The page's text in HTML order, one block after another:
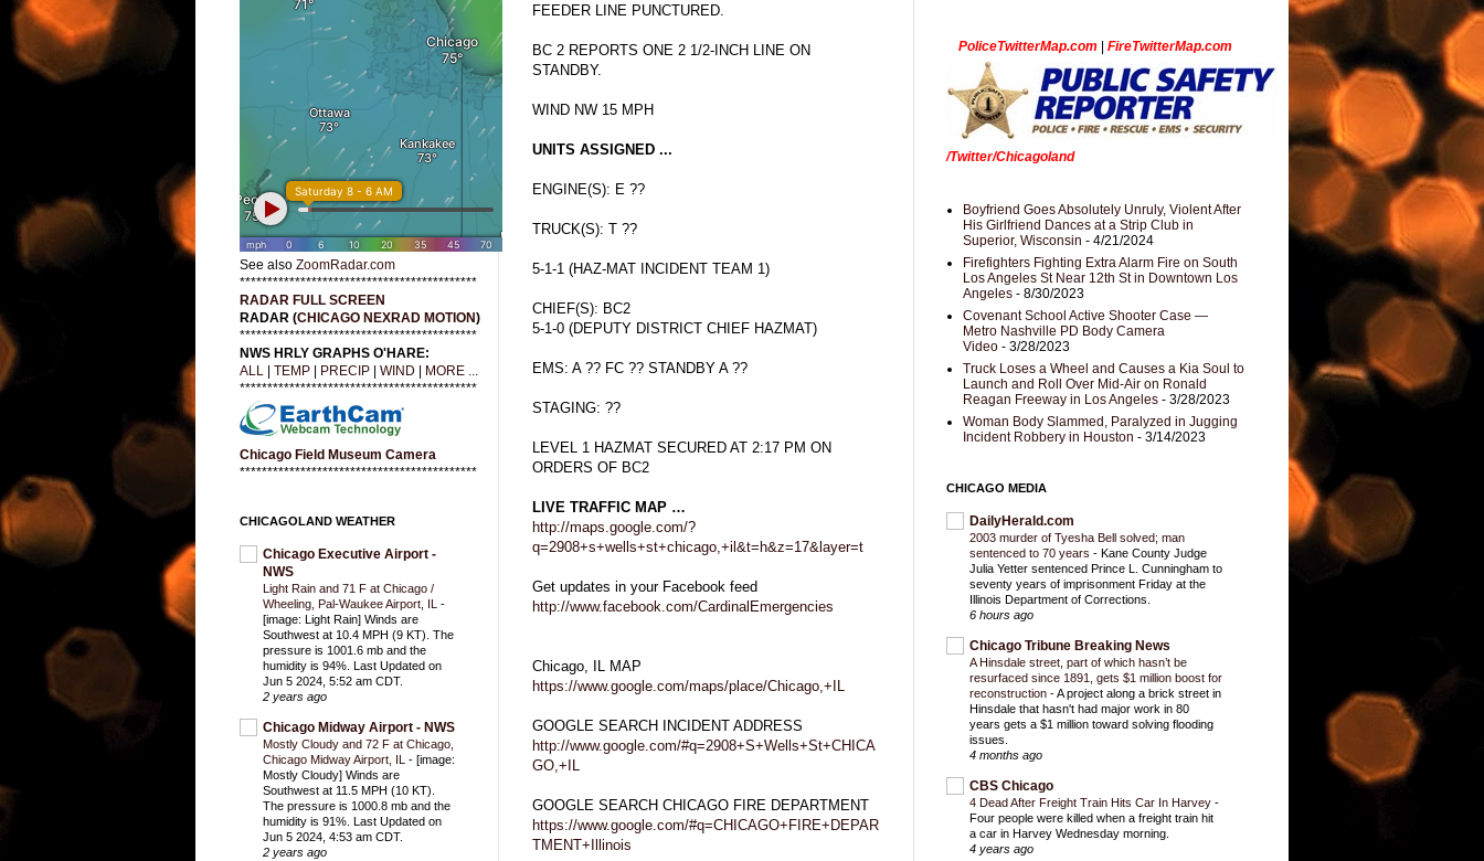
FEEDER LINE PUNCTURED.
BC 2 REPORTS ONE 2 1/2-INCH LINE ON
STANDBY.
WIND NW 15 MPH
UNITS ASSIGNED ...
ENGINE(S): E ??
TRUCK(S): T ??
5-1-1 (HAZ-MAT INCIDENT TEAM 1)
CHIEF(S): BC2
5-1-0 (DEPUTY DISTRICT CHIEF HAZMAT)
EMS: A ?? FC ?? STANDBY A ??
STAGING: ??
LEVEL 1 HAZMAT SECURED AT 2:17 PM ON
ORDERS OF BC2
LIVE TRAFFIC MAP …
http://maps.google.com/?
q=2908+s+wells+st+chicago,+il&t=h&z=17&layer=t
Get updates in your Facebook feed
http://www.facebook.com/CardinalEmergencies
Chicago, IL MAP
https://www.google.com/maps/place/Chicago,+IL
GOOGLE SEARCH INCIDENT ADDRESS
http://www.google.com/#q=2908+S+Wells+St+CHICA
GO,+IL
GOOGLE SEARCH CHICAGO FIRE DEPARTMENT
https://www.google.com/#q=CHICAGO+FIRE+DEPAR
TMENT+Illinois
See also ZoomRadar.com
*******************************************
RADAR FULL SCREEN
RADAR (CHICAGO NEXRAD MOTION)
*******************************************
NWS HRLY GRAPHS O'HARE:
ALL
TEMP PRECIP WIND
MORE ...
*******************************************
Chicago Field Museum Camera
*******************************************
CHICAGOLAND WEATHER
Chicago Executive Airport -
NWS
Light Rain and 71 F at Chicago /
Wheeling, Pal-Waukee Airport, IL -
[image: Light Rain] Winds are
Southwest at 10.4 MPH (9 KT). The
pressure is 1001.6 mb and the
humidity is 94%. Last Updated on
Jun 5 2024, 5:52 am CDT.
2 years ago
Chicago Midway Airport - NWS
Mostly Cloudy and 72 F at Chicago,
Chicago Midway Airport, IL - [image:
Mostly Cloudy] Winds are
Southwest at 11.5 MPH (10 KT).
The pressure is 1000.8 mb and the
humidity is 91%. Last Updated on
Jun 5 2024, 4:53 am CDT.
2 years ago
PoliceTwitterMap.com FireTwitterMap.com
/Twitter/Chicagoland
Boyfriend Goes Absolutely Unruly, Violent After
His Girlfriend Dances at a Strip Club in
Superior, Wisconsin - 4/21/2024
Firefighters Fighting Extra Alarm Fire on South
Los Angeles St Near 12th St in Downtown Los
Angeles - 8/30/2023
Covenant School Active Shooter Case —
Metro Nashville PD Body Camera
Video - 3/28/2023
Truck Loses a Wheel and Causes a Kia Soul to
Launch and Roll Over Mid-Air on Ronald
Reagan Freeway in Los Angeles - 3/28/2023
Woman Body Slammed, Paralyzed in Jugging
Incident Robbery in Houston - 3/14/2023
CHICAGO MEDIA
DailyHerald.com
2003 murder of Tyesha Bell solved; man
sentenced to 70 years - Kane County Judge
Julia Yetter sentenced Prince L. Cunningham to
seventy years of imprisonment Friday at the
Illinois Department of Corrections.
6 hours ago
Chicago Tribune Breaking News
A Hinsdale street, part of which hasn’t be
resurfaced since 1891, gets $1 million boost for
reconstruction -A project along a brick street in
Hinsdale that hasn't had major work in 80
years gets a $1 million toward solving flooding
issues.
4 months ago
CBS Chicago
4 Dead After Freight Train Hits Car In Harvey -
Four people were killed when a freight train hit
a car in Harvey Wednesday morning.
4 years ago